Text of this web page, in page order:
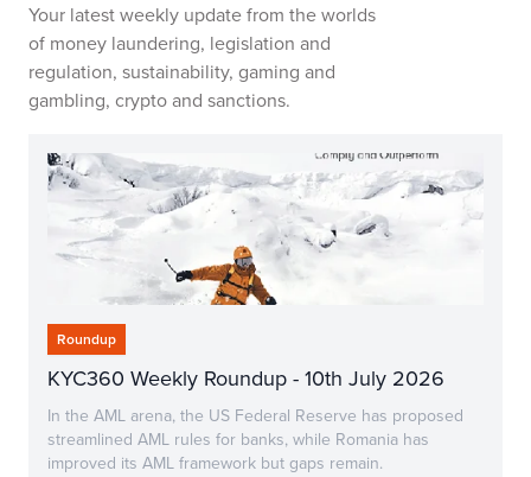
Your latest weekly update from the worlds
of money laundering, legislation and
regulation, sustainability, gaming and
gambling, crypto and sanctions.
Roundup
KYC360 Weekly Roundup - 10th July 2026
In the AML arena, the US Federal Reserve has proposed
streamlined AML rules for banks, while Romania has
improved its AML framework but gaps remain.